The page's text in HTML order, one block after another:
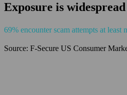
Exposure is widespread
69% encounter scam attempts at least
Source: F‑Secure US Consumer